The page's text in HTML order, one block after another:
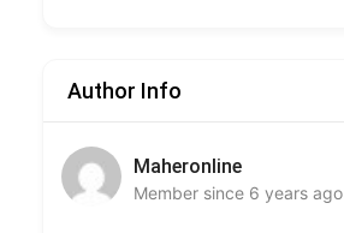
Author Info
Maheronline
Member since 6 years ago